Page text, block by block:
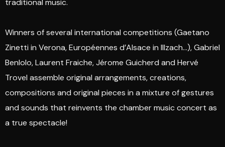
traditional music.
Winners of several international competitions (Gaetano
Zinetti in Verona, Européennes d’Alsace in Illzach…), Gabriel
Benlolo, Laurent Fraiche, Jérome Guicherd and Hervé
Trovel assemble original arrangements, creations,
compositions and original pieces in a mixture of gestures
and sounds that reinvents the chamber music concert as
a true spectacle!